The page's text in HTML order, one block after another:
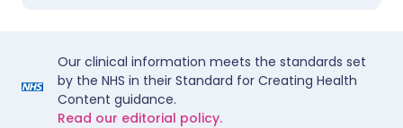
Our clinical information meets the standards set
by the NHS in their Standard for Creating Health
Content guidance.
Read our editorial policy.